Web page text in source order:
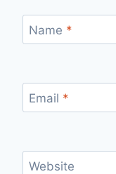
Name *
Email *
Website